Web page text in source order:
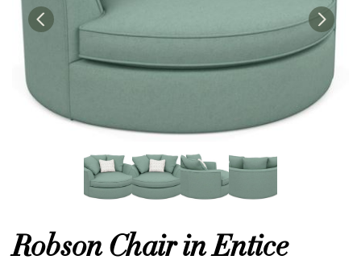
Robson Chair in Entice